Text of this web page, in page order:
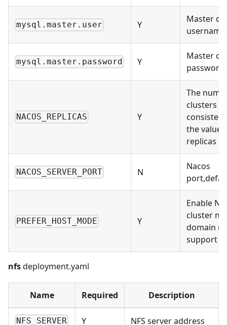
mysql.master.user Y
Master
username
mysql.master.password Y
Master
password
NACOS_REPLICAS Y
The
clusters
the value
replicas
NACOS_SERVER_PORT N
Nacos
PREFER_HOST_MODE Y
Enable
cluster
domain
support
nfsdeployment.yaml
Name Required Description
NFS_SERVER Y NFS server address